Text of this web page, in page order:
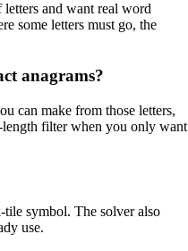
and want real word
some letters must go, the
anagrams?
can make from those letters,
filter when you only want
tile symbol. The solver also
use.